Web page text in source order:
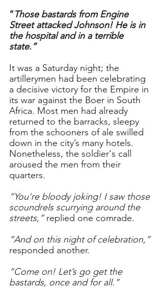
“Those bastards from Engine
Street attacked Johnson! He is in
the hospital and in a terrible
state.”
It was a Saturday night; the
artillerymen had been celebrating
a decisive victory for the Empire in
its war against the Boer in South
Africa. Most men had already
returned to the barracks, sleepy
from the schooners of ale swilled
down in the city’s many hotels.
Nonetheless, the soldier's call
aroused the men from their
quarters.
“You're bloody joking! I saw those
scoundrels scurrying around the
streets,” replied one comrade.
“And on this night of celebration,”
responded another.
“Come on! Let’s go get the
bastards, once and for all.”